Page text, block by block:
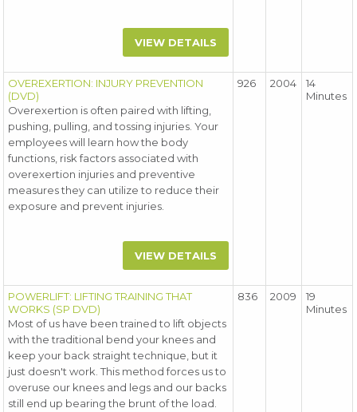
VIEW DETAILS
OVEREXERTION: INJURY PREVENTION
(DVD)
Overexertion is often paired with lifting,
pushing, pulling, and tossing injuries. Your
employees will learn how the body
functions, risk factors associated with
overexertion injuries and preventive
measures they can utilize to reduce their
exposure and prevent injuries.
VIEW DETAILS
926 2004
14
Minutes
POWERLIFT: LIFTING TRAINING THAT
WORKS (SP DVD)
Most of us have been trained to lift objects
with the traditional bend your knees and
keep your back straight technique, but it
just doesn't work. This method forces us to
overuse our knees and legs and our backs
still end up bearing the brunt of the load.
836 2009
19
Minutes